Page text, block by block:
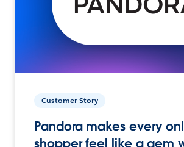
Customer Story
Pandora makes every
shopper feel like a gem